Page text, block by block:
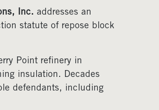
Inc. addresses an
statute of repose block
Point refinery in
insulation. Decades
defendants, including